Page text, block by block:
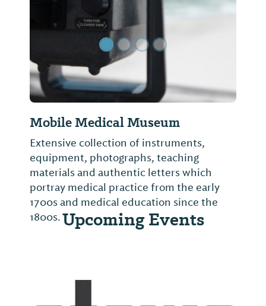
Mobile Medical Museum
Extensive collection of instruments,
equipment, photographs, teaching
materials and authentic letters which
portray medical practice from the early
1700s and medical education since the
1800s.Upcoming Events